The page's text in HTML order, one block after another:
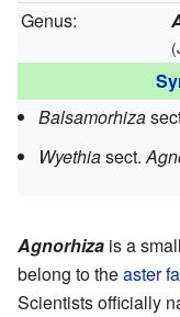
Genus:
Balsamorhiza
Wyethiasect.
Agnorhiza is a
belong to theaster
Scientists officially